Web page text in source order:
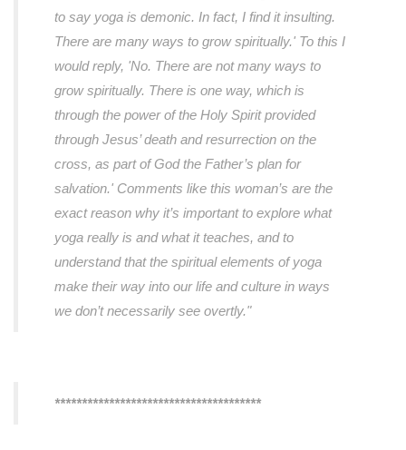
to say yoga is demonic. In fact, I find it insulting.
There are many ways to grow spiritually.' To this I
would reply, 'No. There are not many ways to
grow spiritually. There is one way, which is
through the power of the Holy Spirit provided
through Jesus’ death and resurrection on the
cross, as part of God the Father’s plan for
salvation.' Comments like this woman’s are the
exact reason why it’s important to explore what
yoga really is and what it teaches, and to
understand that the spiritual elements of yoga
make their way into our life and culture in ways
we don’t necessarily see overtly."
**************************************